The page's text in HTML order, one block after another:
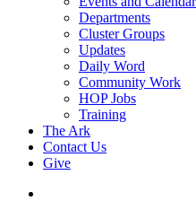
Departments
Cluster Groups
Updates
Daily Word
Community Work
HOP Jobs
Training
The Ark
Contact Us
Give